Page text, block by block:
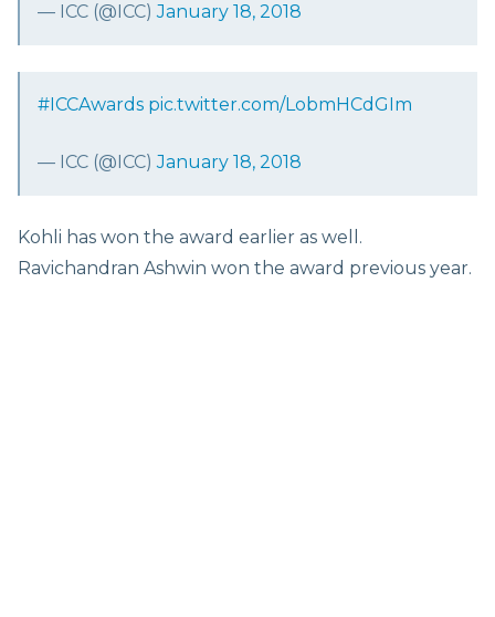
— ICC (@ICC)January 18, 2018
#ICCAwards pic.twitter.com/LobmHCdGIm
— ICC (@ICC)January 18, 2018
Kohli has won the award earlier as well.
Ravichandran Ashwin won the award previous year.